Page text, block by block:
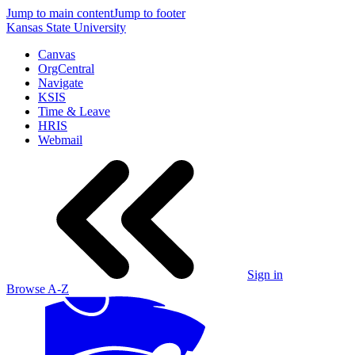
Jump to main contentJump to footer
Kansas State University
Canvas
OrgCentral
Navigate
KSIS
Time & Leave
HRIS
Webmail
Sign in
Browse A-Z